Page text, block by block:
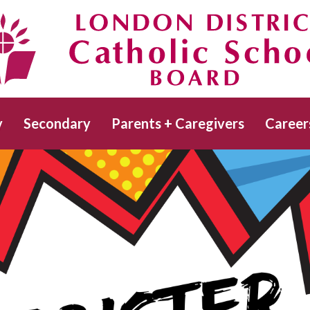
to
main
content
Catholic School Board
Secondary Parents + Caregivers